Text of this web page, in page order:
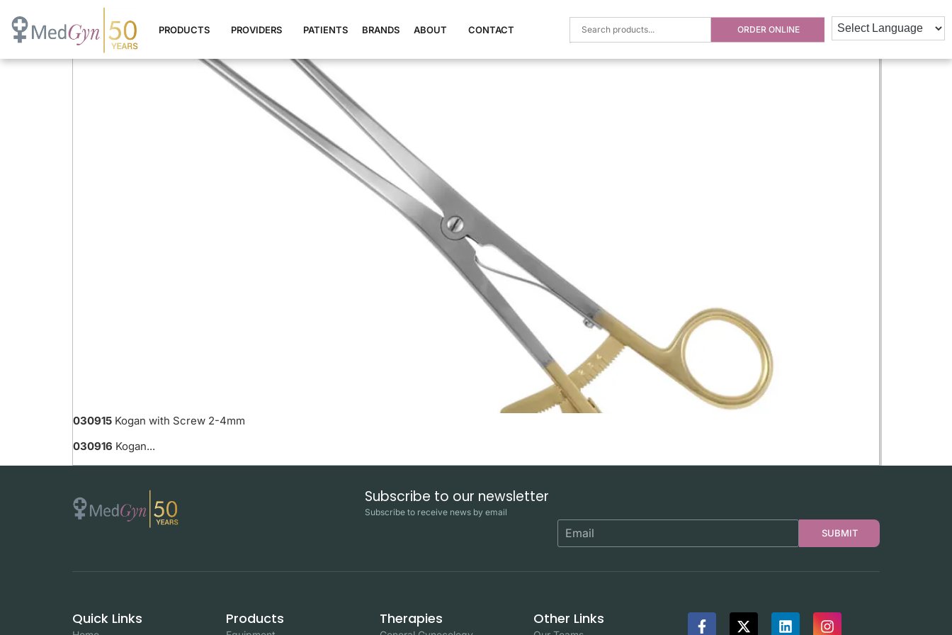
PRODUCTS PROVIDERS PATIENTS BRANDS ABOUT CONTACT ORDER ONLINE
Endocervical Speculum (Stainless Steel)
030915 Kogan with Screw 2-4mm
030916 Kogan...
Subscribe to our newsletter
Subscribe to receive news by email
SUBMIT
Quick Links Products Therapies Other Links